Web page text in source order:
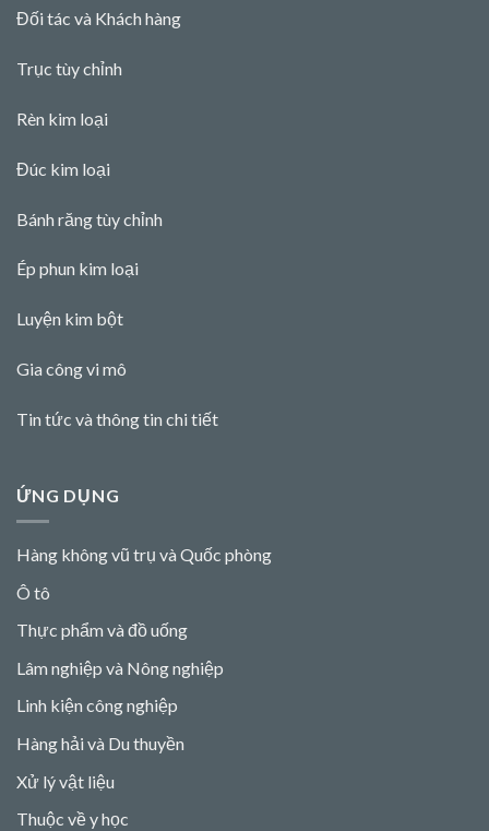
Đối tác và Khách hàng
Trục tùy chỉnh
Rèn kim loại
Đúc kim loại
Bánh răng tùy chỉnh
Ép phun kim loại
Luyện kim bột
Gia công vi mô
Tin tức và thông tin chi tiết
ỨNG DỤNG
Hàng không vũ trụ và Quốc phòng
Ô tô
Thực phẩm và đồ uống
Lâm nghiệp và Nông nghiệp
Linh kiện công nghiệp
Hàng hải và Du thuyền
Xử lý vật liệu
Thuộc về y học